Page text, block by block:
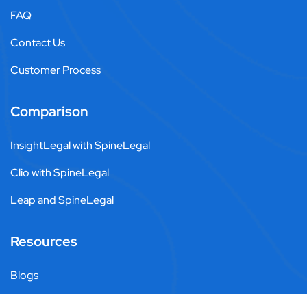
FAQ
Contact Us
Customer Process
Comparison
InsightLegal with SpineLegal
Clio with SpineLegal
Leap and SpineLegal
Resources
Blogs